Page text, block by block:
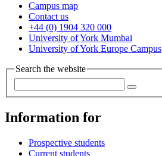
Campus map
Contact us
+44 (0) 1904 320 000
University of York Mumbai
University of York Europe Campus
Search the website
Information for
Prospective students
Current students